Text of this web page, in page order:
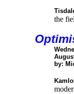
the
by: